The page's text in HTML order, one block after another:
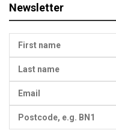
Newsletter